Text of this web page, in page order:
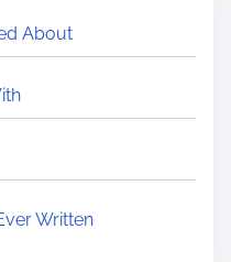
About
Written